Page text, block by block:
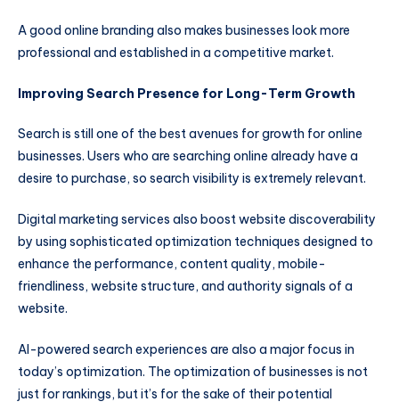
A good online branding also makes businesses look more
professional and established in a competitive market.
Improving Search Presence for Long-Term Growth
Search is still one of the best avenues for growth for online
businesses. Users who are searching online already have a
desire to purchase, so search visibility is extremely relevant.
Digital marketing services also boost website discoverability
by using sophisticated optimization techniques designed to
enhance the performance, content quality, mobile-
friendliness, website structure, and authority signals of a
website.
AI-powered search experiences are also a major focus in
today’s optimization. The optimization of businesses is not
just for rankings, but it’s for the sake of their potential